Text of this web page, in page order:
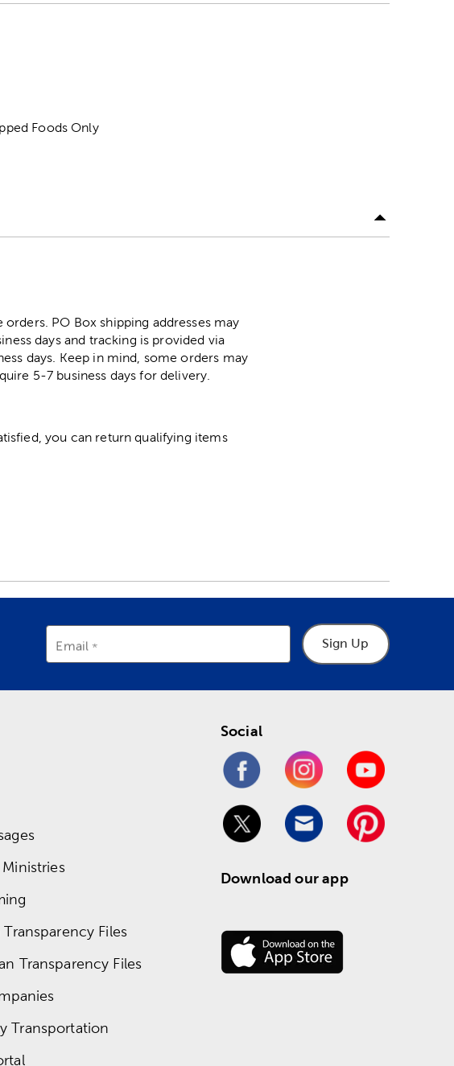
Foods Only
PO Box shipping addresses may
days and tracking is provided via
days. Keep in mind, some orders may
5-7 business days for delivery.
you can return qualifying items
Email Sign Up
Files
Transparency Files
Transportation
Social
Download our app